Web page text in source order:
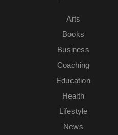
Arts
Books
Business
Coaching
Education
Health
Lifestyle
News